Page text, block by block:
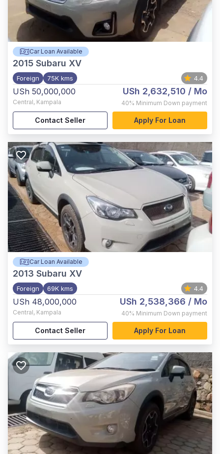
Car Loan Available
2015 Subaru XV
Foreign 75K kms 4.4
USh 50,000,000
Central, Kampala
USh 2,632,510 / Mo
40% Minimum Down payment
Contact Seller Apply For Loan
Car Loan Available
2013 Subaru XV
Foreign 69K kms 4.4
USh 48,000,000
Central, Kampala
USh 2,538,366 / Mo
40% Minimum Down payment
Contact Seller Apply For Loan